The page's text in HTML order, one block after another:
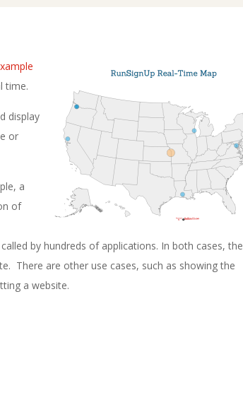
time.
display
or
a
of
by hundreds of applications. In both cases, the
There are other use cases, such as showing the
a website.